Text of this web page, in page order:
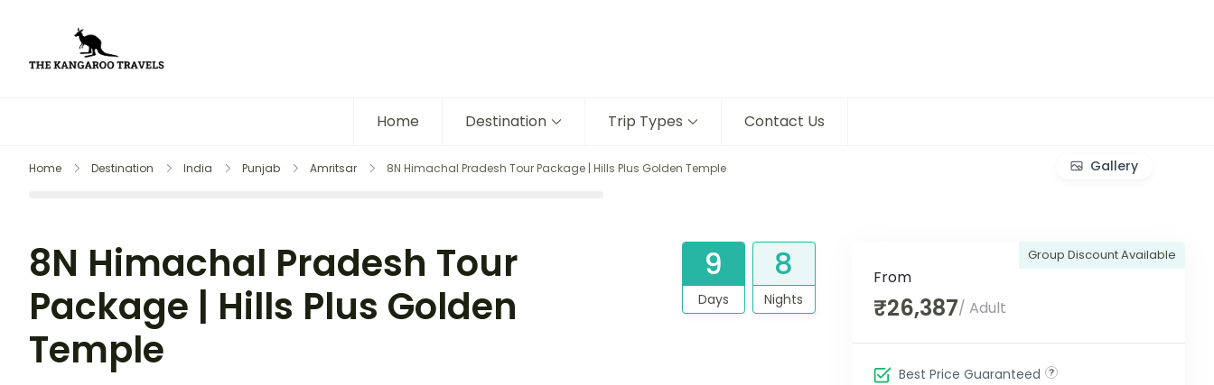
Home Destination Trip Types Contact Us
Home Destination India Punjab Amritsar 8N Himachal Pradesh Tour Package | Hills Plus Golden Temple Gallery
8N Himachal Pradesh Tour
Package | Hills Plus Golden
Temple
9
Days
8
Nights
Group Discount Available
From
₹26,387/ Adult
Best Price Guaranteed